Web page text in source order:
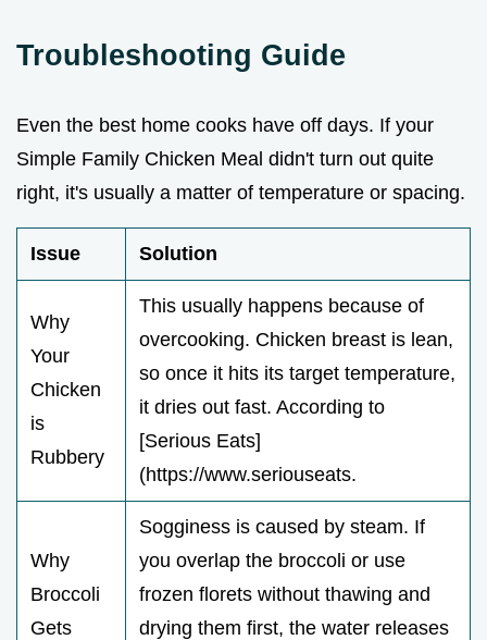
Troubleshooting Guide
Even the best home cooks have off days. If your
Simple Family Chicken Meal didn't turn out quite
right, it's usually a matter of temperature or spacing.
Issue Solution
Why
Your
Chicken
is
Rubbery
This usually happens because of
overcooking. Chicken breast is lean,
so once it hits its target temperature,
it dries out fast. According to
[Serious Eats]
(https://www.seriouseats.
Why
Broccoli
Gets
Sogginess is caused by steam. If
you overlap the broccoli or use
frozen florets without thawing and
drying them first, the water releases